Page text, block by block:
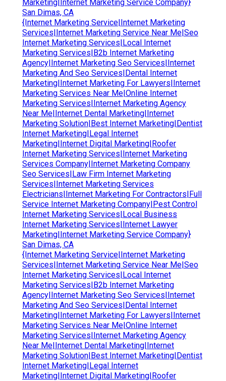
Marketing|Internet Marketing Service Company}
San Dimas, CA
{Internet Marketing Service|Internet Marketing
Services|Internet Marketing Service Near Me|Seo
Internet Marketing Services|Local Internet
Marketing Services|B2b Internet Marketing
Agency|Internet Marketing Seo Services|Internet
Marketing And Seo Services|Dental Internet
Marketing|Internet Marketing For Lawyers|Internet
Marketing Services Near Me|Online Internet
Marketing Services|Internet Marketing Agency
Near Me|Internet Dental Marketing|Internet
Marketing Solution|Best Internet Marketing|Dentist
Internet Marketing|Legal Internet
Marketing|Internet Digital Marketing|Roofer
Internet Marketing Services|Internet Marketing
Services Company|Internet Marketing Company
Seo Services|Law Firm Internet Marketing
Services|Internet Marketing Services
Electricians|Internet Marketing For Contractors|Full
Service Internet Marketing Company|Pest Control
Internet Marketing Services|Local Business
Internet Marketing Services|Internet Lawyer
Marketing|Internet Marketing Service Company}
San Dimas, CA
{Internet Marketing Service|Internet Marketing
Services|Internet Marketing Service Near Me|Seo
Internet Marketing Services|Local Internet
Marketing Services|B2b Internet Marketing
Agency|Internet Marketing Seo Services|Internet
Marketing And Seo Services|Dental Internet
Marketing|Internet Marketing For Lawyers|Internet
Marketing Services Near Me|Online Internet
Marketing Services|Internet Marketing Agency
Near Me|Internet Dental Marketing|Internet
Marketing Solution|Best Internet Marketing|Dentist
Internet Marketing|Legal Internet
Marketing|Internet Digital Marketing|Roofer